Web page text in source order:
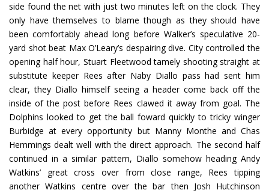
side found the net with just two minutes left on the clock. They
only have themselves to blame though as they should have
been comfortably ahead long before Walker’s speculative 20-
yard shot beat Max O’Leary’s despairing dive. City controlled the
opening half hour, Stuart Fleetwood tamely shooting straight at
substitute keeper Rees after Naby Diallo pass had sent him
clear, they Diallo himself seeing a header come back off the
inside of the post before Rees clawed it away from goal. The
Dolphins looked to get the ball foward quickly to tricky winger
Burbidge at every opportunity but Manny Monthe and Chas
Hemmings dealt well with the direct approach. The second half
continued in a similar pattern, Diallo somehow heading Andy
Watkins’ great cross over from close range, Rees tipping
another Watkins centre over the bar then Josh Hutchinson